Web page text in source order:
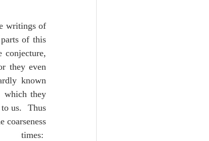
writings of
of this
conjecture,
they even
known
which they
us.  Thus
coarseness